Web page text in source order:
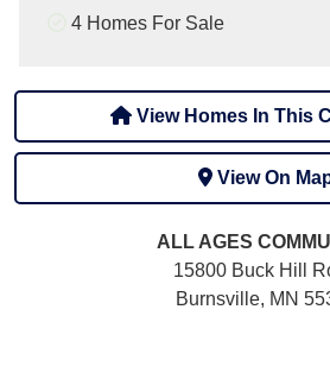
4 Homes For Sale
View Homes In This
View On
ALL AGES
15800 Buck Hill
Burnsville, MN